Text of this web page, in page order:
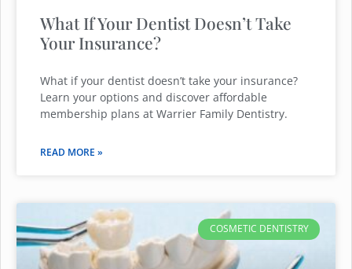
What If Your Dentist Doesn’t Take
Your Insurance?
What if your dentist doesn’t take your insurance?
Learn your options and discover affordable
membership plans at Warrier Family Dentistry.
READ MORE »
COSMETIC DENTISTRY